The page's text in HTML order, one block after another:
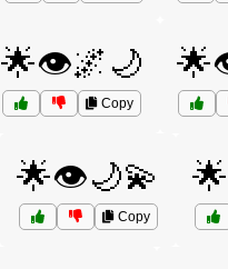
🌟👁️🌌🌙
Copy
🌟👁️🌙💫
Copy